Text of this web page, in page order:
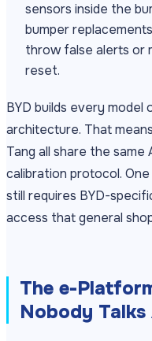
sensors inside the
bumper
throw false alerts or
reset.
BYD builds every
architecture. That
Tang all share the same
calibration protocol.
still requires BYD-
access that general
The e-
Nobody